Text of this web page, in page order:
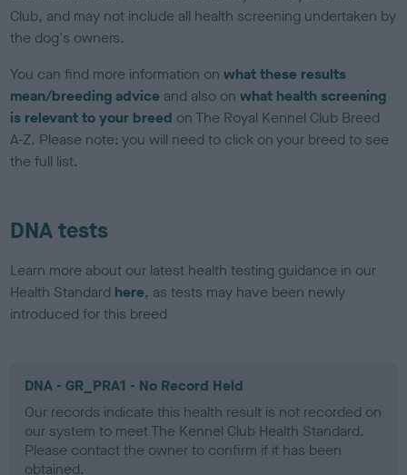
Club, and may not include all health screening undertaken by
the dog's owners.
You can find more information onwhat these results
mean/breeding advice and also onwhat health screening
is relevant to your breed on The Royal Kennel Club Breed
A-Z. Please note: you will need to click on your breed to see
the full list.
DNA tests
Learn more about our latest health testing guidance in our
Health Standard here, as tests may have been newly
introduced for this breed
DNA - GR_PRA1 - No Record Held
Our records indicate this health result is not recorded on
our system to meet The Kennel Club Health Standard.
Please contact the owner to confirm if it has been
obtained.